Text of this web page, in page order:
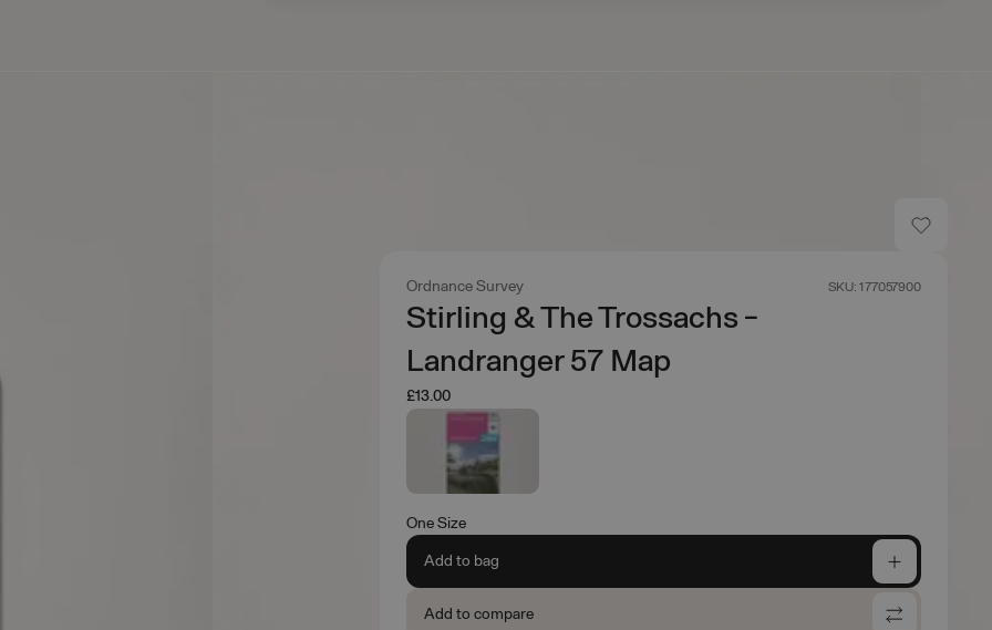
Ordnance Survey SKU: 177057900
Stirling & The Trossachs -
Landranger 57 Map
£13.00
One Size
Add to bag
Add to compare